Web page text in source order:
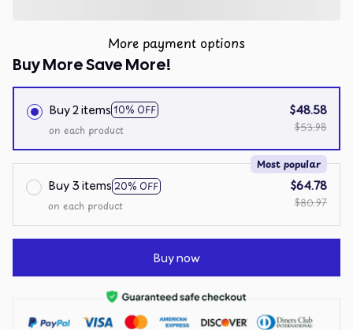
More payment options
Buy More Save More!
Buy 2 items 10% OFF
on each product
$48.58
$53.98
Buy 3 items 20% OFF
Most popular
on each product
$64.78
$80.97
Buy now